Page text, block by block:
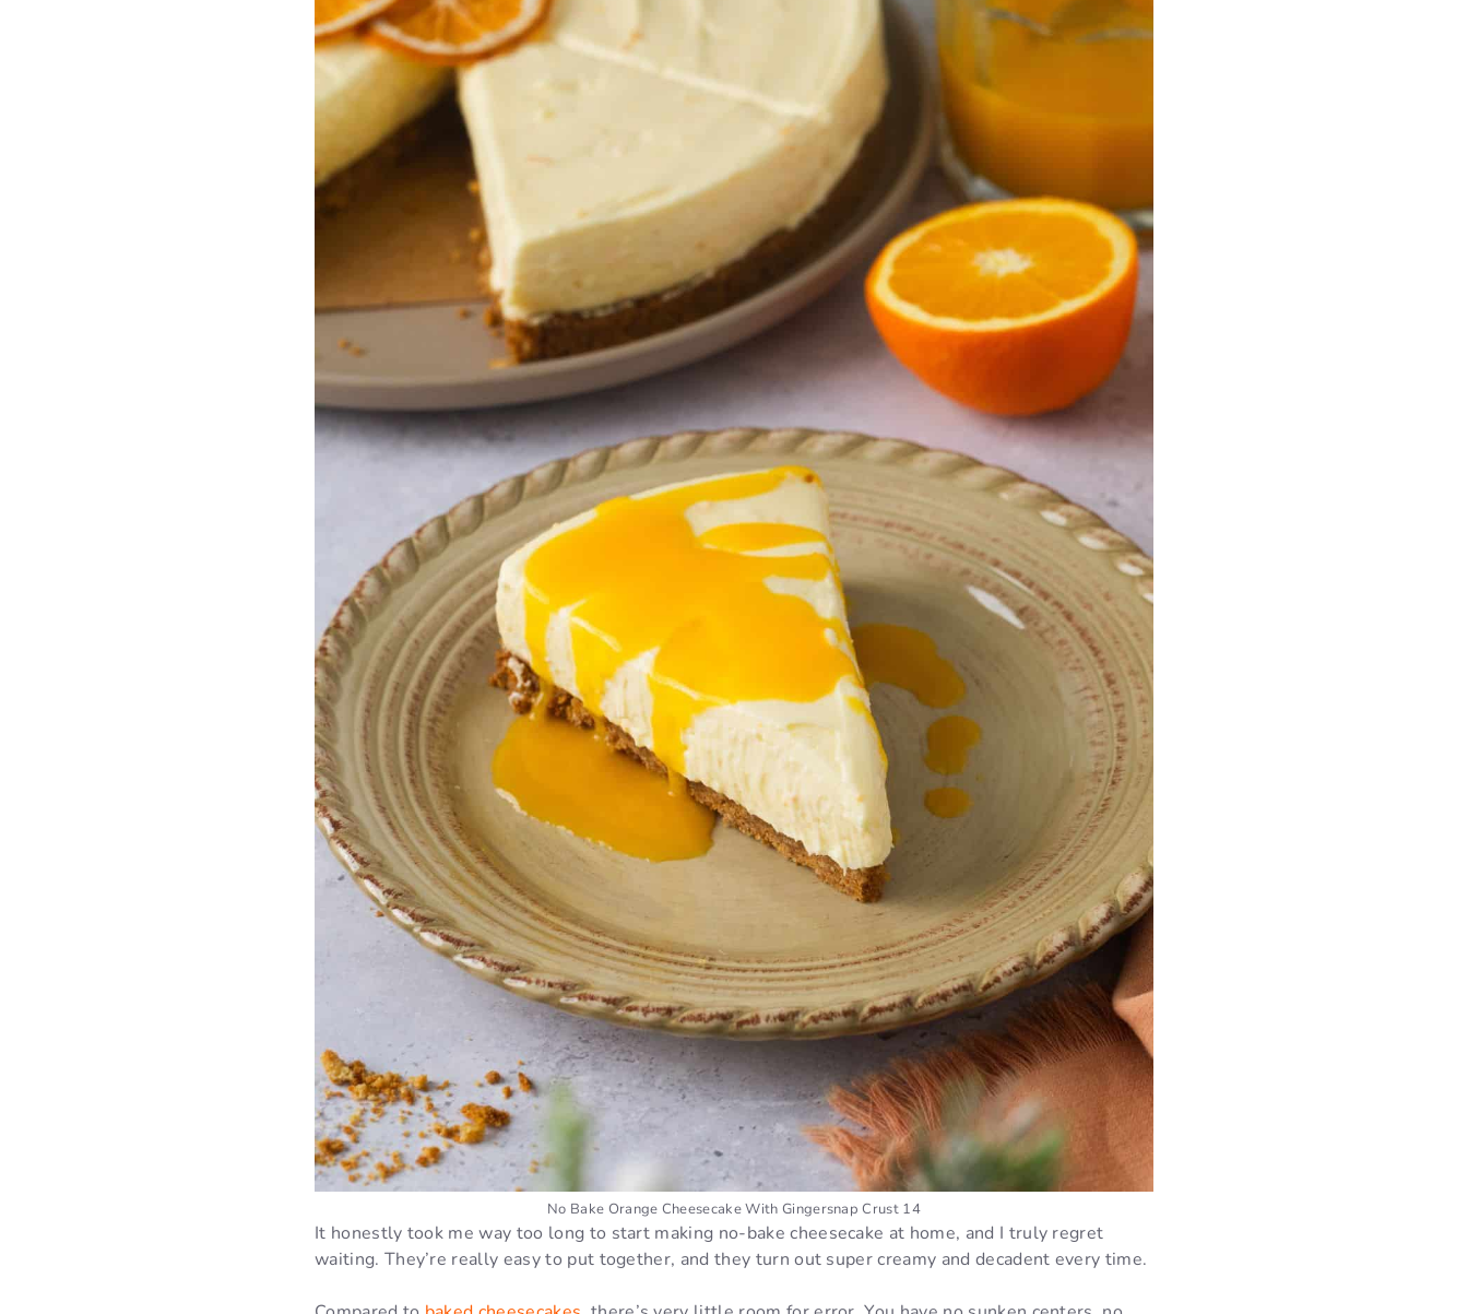
No Bake Orange Cheesecake With Gingersnap Crust 14
It honestly took me way too long to start making no-bake cheesecake at home, and I truly regret
waiting. They’re really easy to put together, and they turn out super creamy and decadent every time.